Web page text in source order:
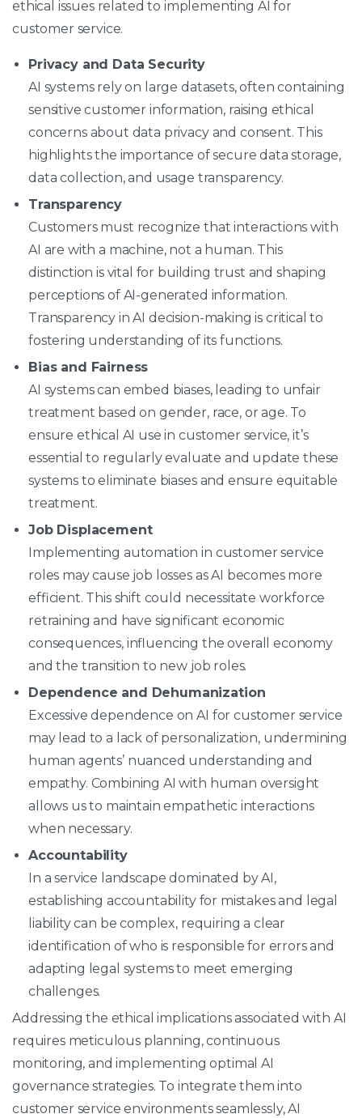
ethical issues related to implementing AI for
customer service.
Privacy and Data Security
AI systems rely on large datasets, often containing
sensitive customer information, raising ethical
concerns about data privacy and consent. This
highlights the importance of secure data storage,
data collection, and usage transparency.
Transparency
Customers must recognize that interactions with
AI are with a machine, not a human. This
distinction is vital for building trust and shaping
perceptions of AI-generated information.
Transparency in AI decision-making is critical to
fostering understanding of its functions.
Bias and Fairness
AI systems can embed biases, leading to unfair
treatment based on gender, race, or age. To
ensure ethical AI use in customer service, it’s
essential to regularly evaluate and update these
systems to eliminate biases and ensure equitable
treatment.
Job Displacement
Implementing automation in customer service
roles may cause job losses as AI becomes more
efficient. This shift could necessitate workforce
retraining and have significant economic
consequences, influencing the overall economy
and the transition to new job roles.
Dependence and Dehumanization
Excessive dependence on AI for customer service
may lead to a lack of personalization, undermining
human agents’ nuanced understanding and
empathy. Combining AI with human oversight
allows us to maintain empathetic interactions
when necessary.
Accountability
In a service landscape dominated by AI,
establishing accountability for mistakes and legal
liability can be complex, requiring a clear
identification of who is responsible for errors and
adapting legal systems to meet emerging
challenges.
Addressing the ethical implications associated with AI
requires meticulous planning, continuous
monitoring, and implementing optimal AI
governance strategies. To integrate them into
customer service environments seamlessly, AI